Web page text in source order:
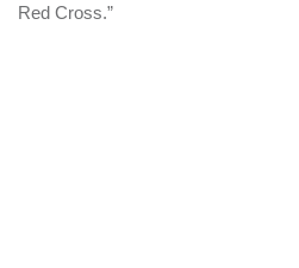
Red Cross.”